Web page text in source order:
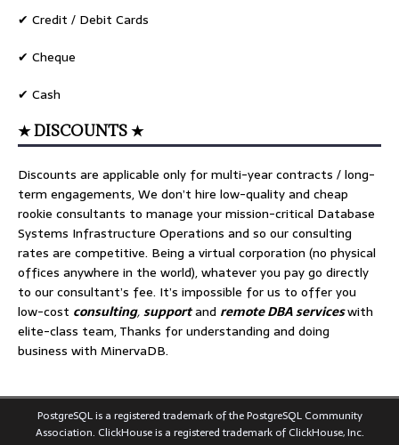
✔ Credit / Debit Cards
✔ Cheque
✔ Cash
★ DISCOUNTS ★
Discounts are applicable only for multi-year contracts / long-
term engagements, We don’t hire low-quality and cheap
rookie consultants to manage your mission-critical Database
Systems Infrastructure Operations and so our consulting
rates are competitive. Being a virtual corporation (no physical
offices anywhere in the world), whatever you pay go directly
to our consultant’s fee. It’s impossible for us to offer you
low-cost consulting,supportand remote DBA serviceswith
elite-class team, Thanks for understanding and doing
business with MinervaDB.
PostgreSQL is a registered trademark of the PostgreSQL Community
Association. ClickHouse is a registered trademark of ClickHouse, Inc.